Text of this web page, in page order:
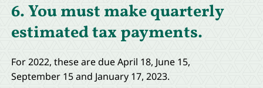
6. You must make quarterly
estimated tax payments.
For 2022, these are due April 18, June 15,
September 15 and January 17, 2023.